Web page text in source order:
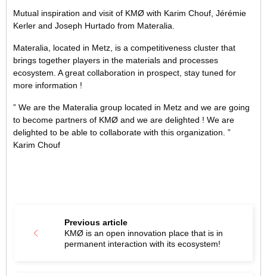
Mutual inspiration and visit of KMØ with Karim Chouf, Jérémie
Kerler and Joseph Hurtado from Materalia.
Materalia, located in Metz, is a competitiveness cluster that
brings together players in the materials and processes
ecosystem. A great collaboration in prospect, stay tuned for
more information !
” We are the Materalia group located in Metz and we are going
to become partners of KMØ and we are delighted ! We are
delighted to be able to collaborate with this organization. ”
Karim Chouf
Previous article
KMØ is an open innovation place that is in
permanent interaction with its ecosystem!